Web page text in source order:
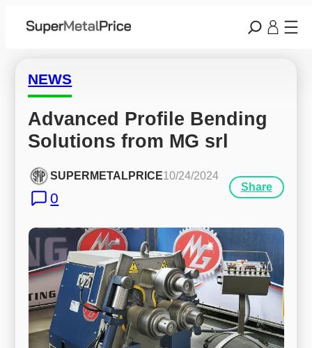
NEWS
Advanced Profile Bending
Solutions from MG srl
SUPERMETALPRICE10/24/2024
0
Share